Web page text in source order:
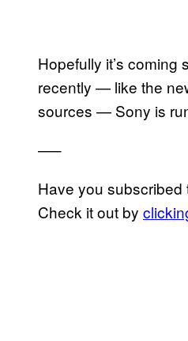
Hopefully it’s
recently — like the
sources — Sony is
—–
Have you
Check it out by